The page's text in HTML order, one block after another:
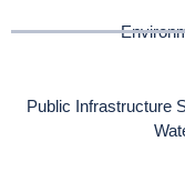
Public Infrastructure